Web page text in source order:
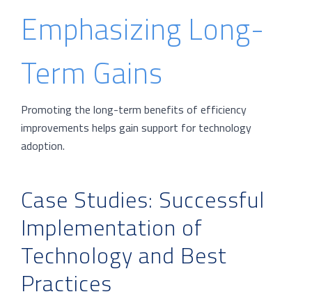
Emphasizing Long-
Term Gains
Promoting the long-term benefits of efficiency
improvements helps gain support for technology
adoption.
Case Studies: Successful
Implementation of
Technology and Best
Practices